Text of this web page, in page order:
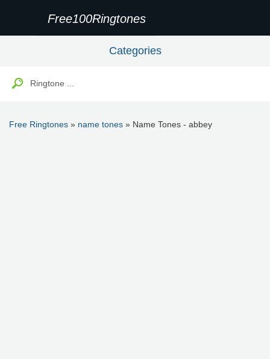
Free100Ringtones
Categories
Free Ringtones » name tones » Name Tones - abbey